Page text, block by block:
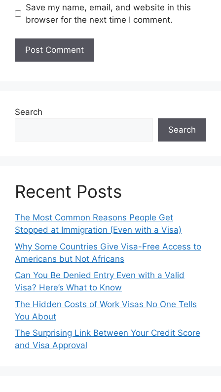
Save my name, email, and website in this
browser for the next time I comment.
Search
Search
Recent Posts
The Most Common Reasons People Get
Stopped at Immigration (Even with a Visa)
Why Some Countries Give Visa-Free Access to
Americans but Not Africans
Can You Be Denied Entry Even with a Valid
Visa? Here’s What to Know
The Hidden Costs of Work Visas No One Tells
You About
The Surprising Link Between Your Credit Score
and Visa Approval